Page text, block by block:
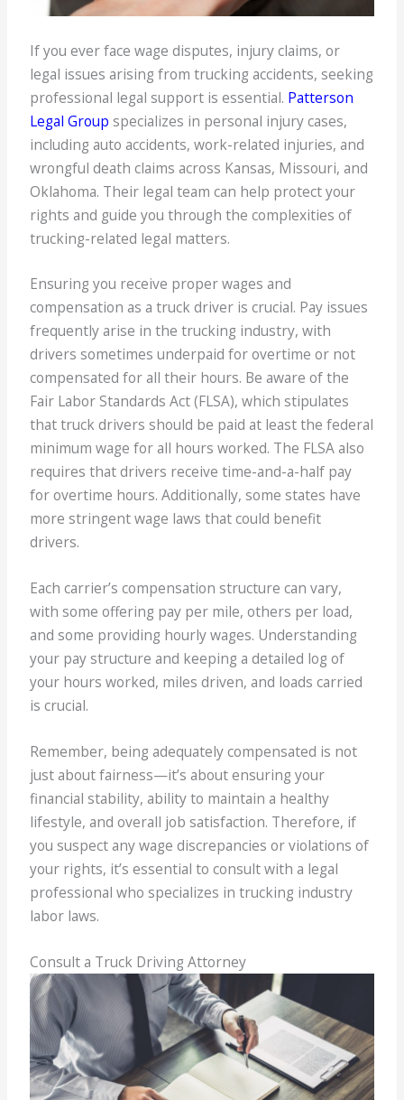
If you ever face wage disputes, injury claims, or
legal issues arising from trucking accidents, seeking
professional legal support is essential. Patterson
Legal Group specializes in personal injury cases,
including auto accidents, work-related injuries, and
wrongful death claims across Kansas, Missouri, and
Oklahoma. Their legal team can help protect your
rights and guide you through the complexities of
trucking-related legal matters.
Ensuring you receive proper wages and
compensation as a truck driver is crucial. Pay issues
frequently arise in the trucking industry, with
drivers sometimes underpaid for overtime or not
compensated for all their hours. Be aware of the
Fair Labor Standards Act (FLSA), which stipulates
that truck drivers should be paid at least the federal
minimum wage for all hours worked. The FLSA also
requires that drivers receive time-and-a-half pay
for overtime hours. Additionally, some states have
more stringent wage laws that could benefit
drivers.
Each carrier’s compensation structure can vary,
with some offering pay per mile, others per load,
and some providing hourly wages. Understanding
your pay structure and keeping a detailed log of
your hours worked, miles driven, and loads carried
is crucial.
Remember, being adequately compensated is not
just about fairness—it’s about ensuring your
financial stability, ability to maintain a healthy
lifestyle, and overall job satisfaction. Therefore, if
you suspect any wage discrepancies or violations of
your rights, it’s essential to consult with a legal
professional who specializes in trucking industry
labor laws.
Consult a Truck Driving Attorney